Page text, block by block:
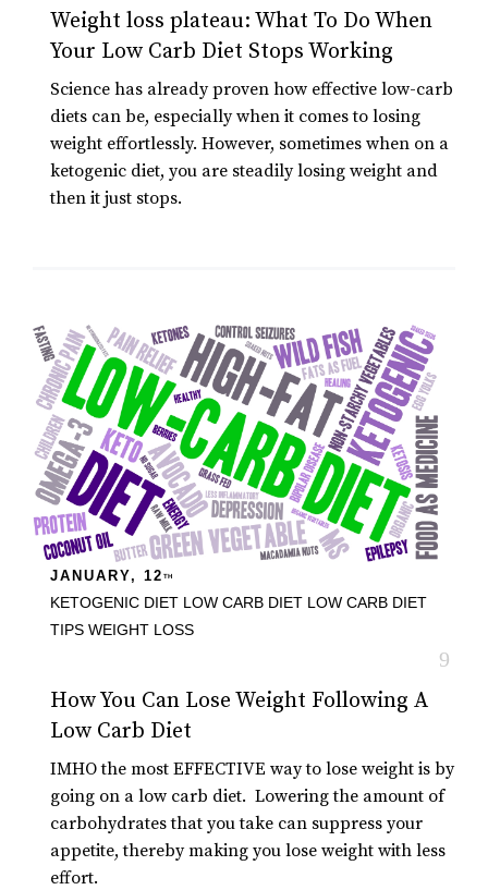
Weight loss plateau: What To Do When
Your Low Carb Diet Stops Working
Science has already proven how effective low-carb
diets can be, especially when it comes to losing
weight effortlessly. However, sometimes when on a
ketogenic diet, you are steadily losing weight and
then it just stops.
JANUARY, 12 TH
KETOGENIC DIET LOW CARB DIET LOW CARB DIET
TIPS WEIGHT LOSS
How You Can Lose Weight Following A
Low Carb Diet
IMHO the most EFFECTIVE way to lose weight is by
going on a low carb diet. Lowering the amount of
carbohydrates that you take can suppress your
appetite, thereby making you lose weight with less
effort.